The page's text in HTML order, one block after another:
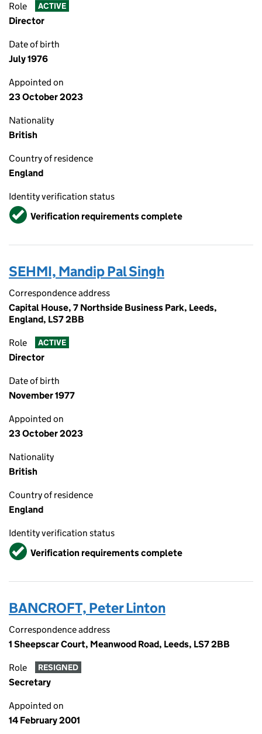
Role ACTIVE
Director
Date of birth
July 1976
Appointed on
23 October 2023
Nationality
British
Country of residence
England
Identity verification status
VerifiedVerification requirements complete
SEHMI, Mandip Pal Singh
Correspondence address
Capital House, 7 Northside Business Park, Leeds,
England, LS7 2BB
Role ACTIVE
Director
Date of birth
November 1977
Appointed on
23 October 2023
Nationality
British
Country of residence
England
Identity verification status
VerifiedVerification requirements complete
BANCROFT, Peter Linton
Correspondence address
1 Sheepscar Court, Meanwood Road, Leeds, LS7 2BB
Role RESIGNED
Secretary
Appointed on
14 February 2001